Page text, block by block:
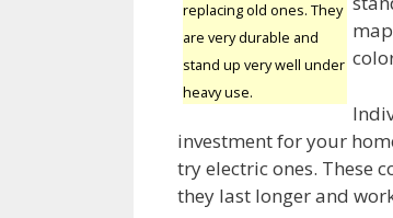
replacing old ones. They
are very durable and
stand up very well under
heavy use.
investment for your
try electric ones. These
they last longer and